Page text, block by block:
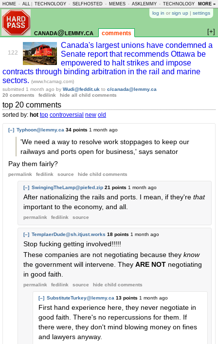
HOME - ALL TECHNOLOGY - SELFHOSTED - MEMES - ASKLEMMY - TECHNOLOGY -MORE »
log in or sign up | settings
canada@lemmy.ca comments [+]
122
Canada's largest unions have condemned a
Senate report that recommends Ottawa be
empowered to halt strikes and impose
contracts through binding arbitration in the rail and marine
sectors. (www.hcamag.com)
submitted 1 month ago by Wudi@feddit.uk to c/canada@lemmy.ca
20 comments
fedilink hide all child comments
top 20 comments
sorted by: hot top controversial new old
[–] Typhoon@lemmy.ca 34 points 1 month ago
'We need a way to resolve work stoppages to keep our
railways and ports open for business,' says senator
Pay them fairly?
permalink fedilink source hide child comments
[–] SwingingTheLamp@piefed.zip 21 points 1 month ago
After nationalizing the rails and ports. I mean, if they're that
important to the economy, and all.
permalink fedilink source
[–] TemplaerDude@sh.itjust.works 18 points 1 month ago
Stop fucking getting involved!!!!!
These companies are not negotiating because they know
the government will intervene. They ARE NOT negotiating
in good faith.
permalink fedilink source hide child comments
[–] SubstituteTurkey@lemmy.ca 13 points 1 month ago
First hand experience here, they never negotiate in
good faith. There's no repercussions for them. If
there were, they don't mind blowing money on fines
and lawyers anyway.